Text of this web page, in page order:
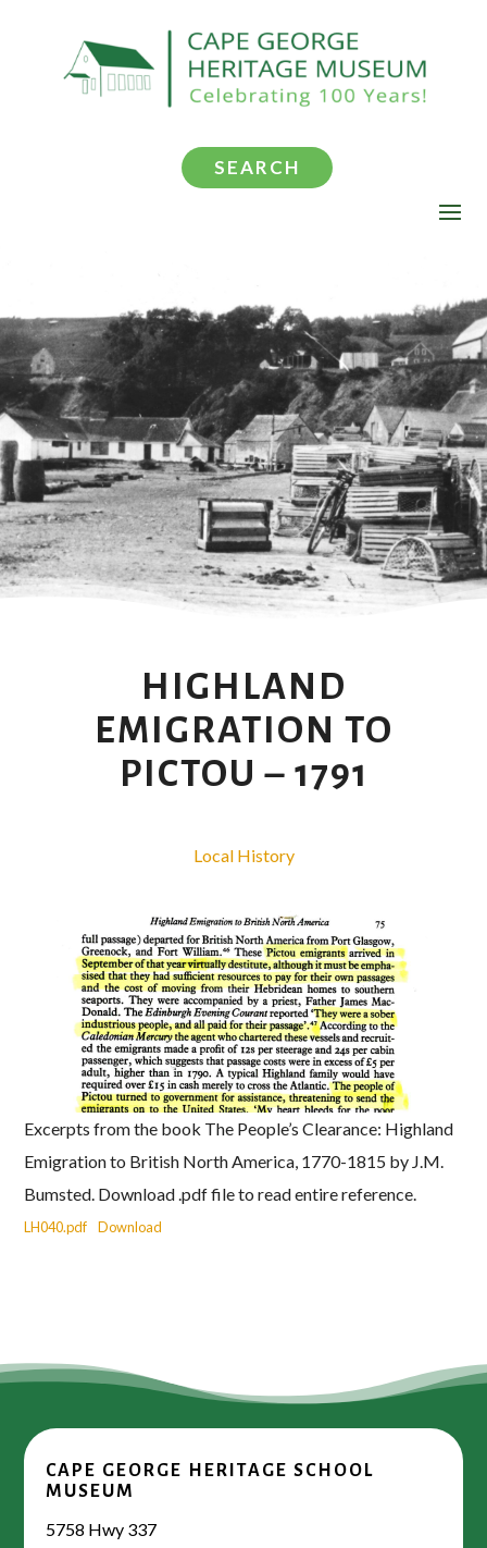
SEARCH
HIGHLAND
EMIGRATION TO
PICTOU – 1791
Local History
Excerpts from the book The People’s Clearance: Highland
Emigration to British North America, 1770-1815 by J.M.
Bumsted. Download .pdf file to read entire reference.
LH040.pdf Download
CAPE GEORGE HERITAGE SCHOOL
MUSEUM
5758 Hwy 337